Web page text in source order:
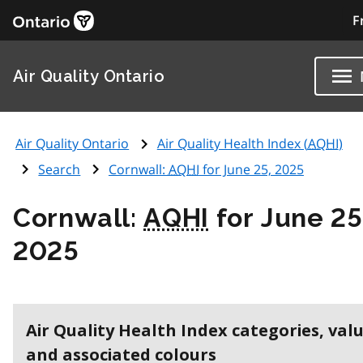
Air Quality Ontario
Air Quality Ontario Air Quality Health Index (AQHI)
Search
Cornwall: AQHI for June 25, 2025
Cornwall:AQHI for June
2025
Air Quality Health Index categories,
and associated colours